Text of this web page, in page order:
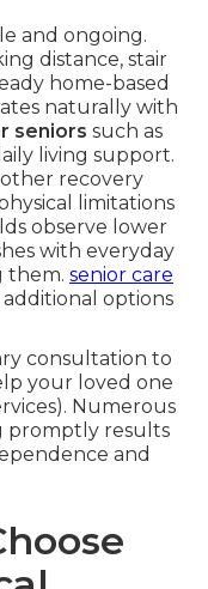
and ongoing.
distance, stair
home-based
naturally with
seniors such as
living support.
recovery
limitations
observe lower
with everyday
them. senior care
options
consultation to
your loved one
Numerous
promptly results
and